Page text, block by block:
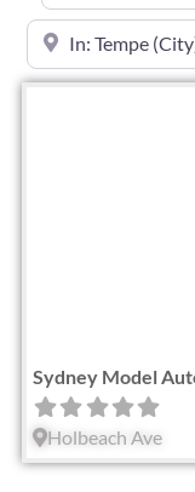
Near
Sydney Model
Holbeach Ave